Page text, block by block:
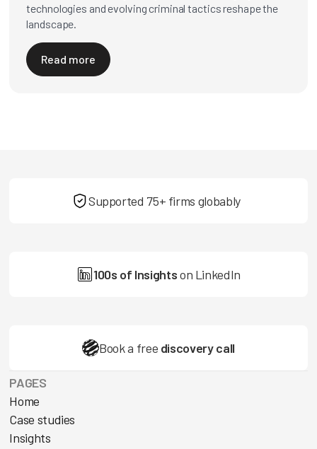
technologies and evolving criminal tactics reshape the
landscape.
Read more
Supported 75+ firms globably
100s of Insightson LinkedIn
Book a free discovery call
PAGES
Home
Case studies
Insights